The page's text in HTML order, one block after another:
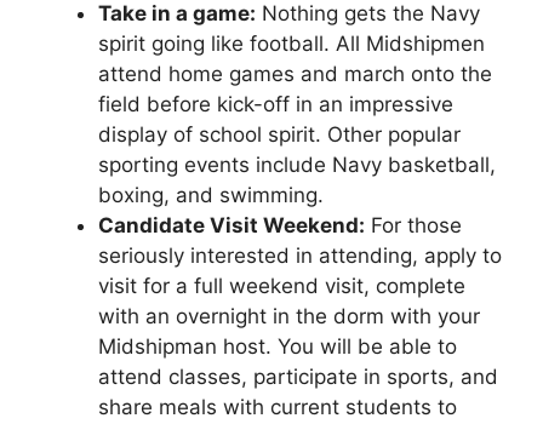
Take in a game: Nothing gets the Navy
spirit going like football. All Midshipmen
attend home games and march onto the
field before kick-off in an impressive
display of school spirit. Other popular
sporting events include Navy basketball,
boxing, and swimming.
Candidate Visit Weekend: For those
seriously interested in attending, apply to
visit for a full weekend visit, complete
with an overnight in the dorm with your
Midshipman host. You will be able to
attend classes, participate in sports, and
share meals with current students to